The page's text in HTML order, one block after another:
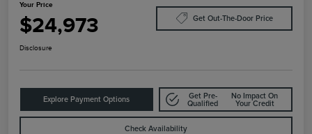
Your Price
$24,973 Get Out-The-Door Price
Disclosure
Explore Payment Options
Get Pre-
Qualified
No Impact On
Your Credit
Check Availability